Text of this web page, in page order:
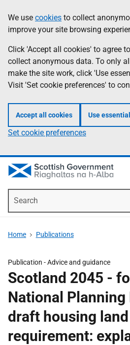
to
main
content
help
Information
We use cookies to collect
improve your site browsing
Click 'Accept all cookies' to agree
collect anonymous data. To only
make the site work, click 'Use
Visit 'Set cookie preferences' to
Accept all cookies Use
Set cookie preferences
Home Publications
Publication -Advice and guidance
Scotland 2045 -
National Planning
draft housing land
requirement: